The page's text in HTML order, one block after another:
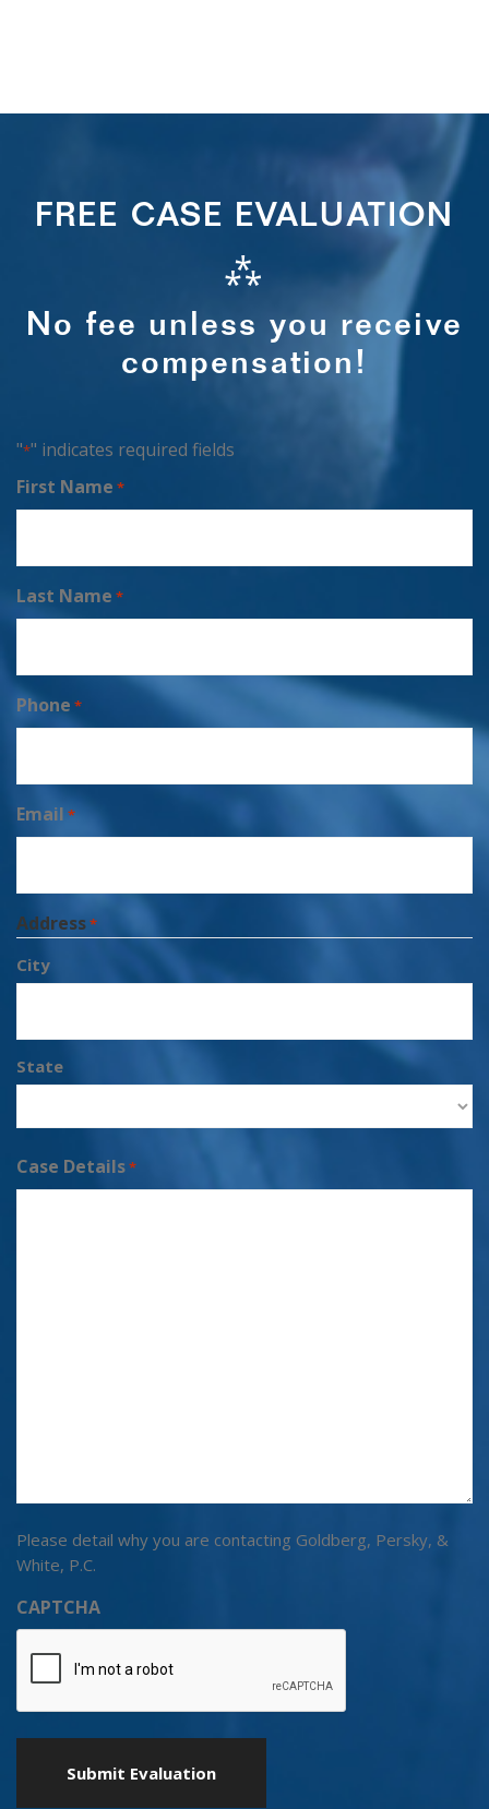
FREE CASE EVALUATION
⁂
No fee unless you receive
compensation!
"*" indicates required fields
First Name *
Last Name *
Phone *
Email *
Address*
City
State
Case Details*
Please detail why you are contacting Goldberg, Persky, &
White, P.C.
CAPTCHA